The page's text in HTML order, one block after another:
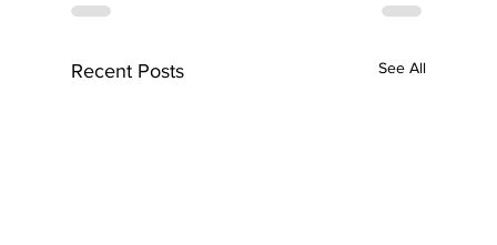
Recent Posts See All